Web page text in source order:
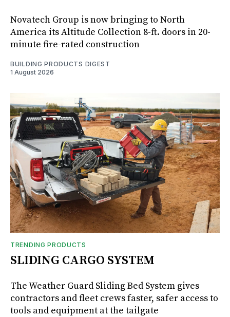
Novatech Group is now bringing to North
America its Altitude Collection 8-ft. doors in 20-
minute fire-rated construction
BUILDING PRODUCTS DIGEST
1 August 2026
TRENDING PRODUCTS
SLIDING CARGO SYSTEM
The Weather Guard Sliding Bed System gives
contractors and fleet crews faster, safer access to
tools and equipment at the tailgate